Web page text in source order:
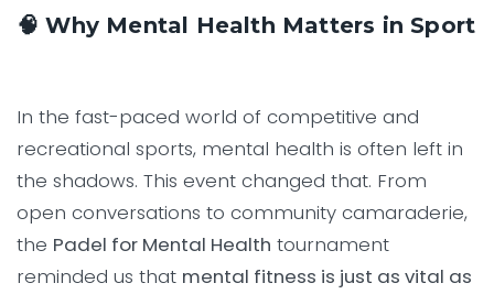
🧠 Why Mental Health Matters in Sport
In the fast-paced world of competitive and
recreational sports, mental health is often left in
the shadows. This event changed that. From
open conversations to community camaraderie,
the Padel for Mental Health tournament
reminded us that mental fitness is just as vital as